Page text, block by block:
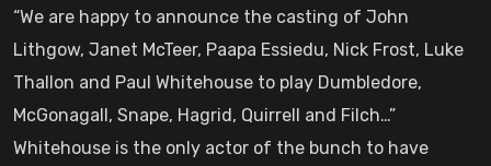
“We are happy to announce the casting of John
Lithgow, Janet McTeer, Paapa Essiedu, Nick Frost, Luke
Thallon and Paul Whitehouse to play Dumbledore,
McGonagall, Snape, Hagrid, Quirrell and Filch…”
Whitehouse is the only actor of the bunch to have